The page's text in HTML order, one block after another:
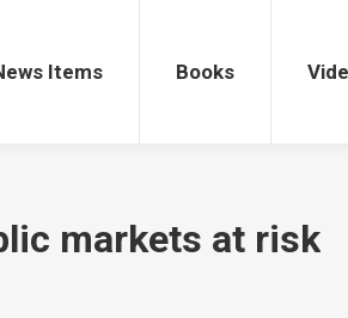
Items Books
markets at risk